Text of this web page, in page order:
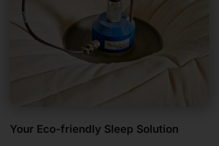
Your Eco-friendly Sleep Solution